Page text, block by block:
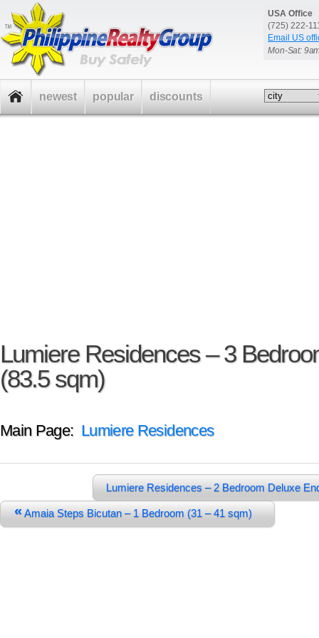
USA Office
(725) 222-
Email US
Mon-Sat:
Lumiere Residences – 3
(83.5 sqm)
Main Page: Lumiere Residences
Lumiere Residences – 2 Bedroom Deluxe
«Amaia Steps Bicutan – 1 Bedroom (31 – 41 sqm)
newest popular discounts